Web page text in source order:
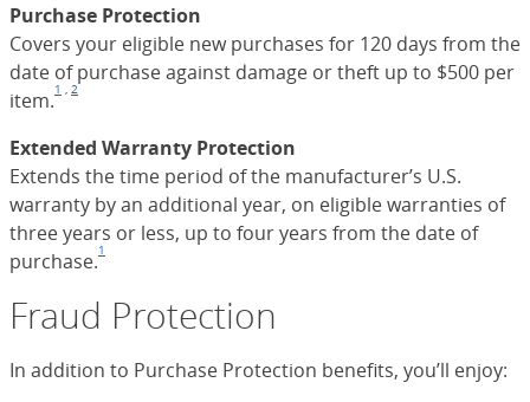
Purchase Protection
Covers your eligible new purchases for 120 days from the
date of purchase against damage or theft up to $500 per
item.Footnote
1 (Opens Overlay)
, Footnote
2
Extended Warranty Protection
Extends the time period of the manufacturer’s U.S.
warranty by an additional year, on eligible warranties of
three years or less, up to four years from the date of
purchase.Footnote
1
Fraud Protection
In addition to Purchase Protection benefits, you’ll enjoy: